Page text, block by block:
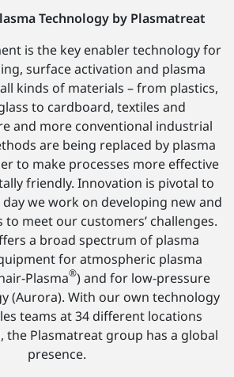
Technology by Plasmatreat
is the key enabler technology for
surface activation and plasma
kinds of materials – from plastics,
to cardboard, textiles and
and more conventional industrial
are being replaced by plasma
to make processes more effective
friendly. Innovation is pivotal to
we work on developing new and
meet our customers’ challenges.
a broad spectrum of plasma
for atmospheric plasma
Plasma®) and for low-pressure
(Aurora). With our own technology
teams at 34 different locations
Plasmatreat group has a global
presence.